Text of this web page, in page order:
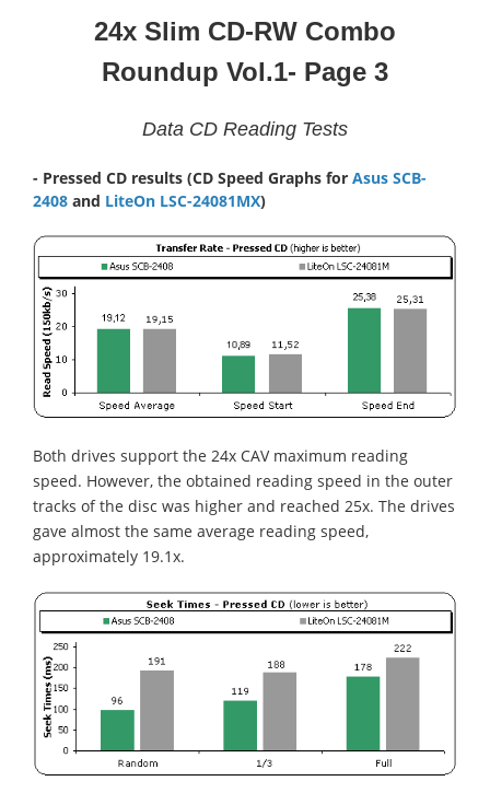
24x Slim CD-RW Combo
Roundup Vol.1- Page 3
Data CD Reading Tests
- Pressed CD results (CD Speed Graphs for Asus SCB-
2408 and LiteOn LSC-24081MX)
Both drives support the 24x CAV maximum reading
speed. However, the obtained reading speed in the outer
tracks of the disc was higher and reached 25x. The drives
gave almost the same average reading speed,
approximately 19.1x.